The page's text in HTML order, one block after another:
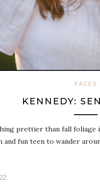
FACES
KENNEDY:
prettier than fall foliage
and fun teen to wander